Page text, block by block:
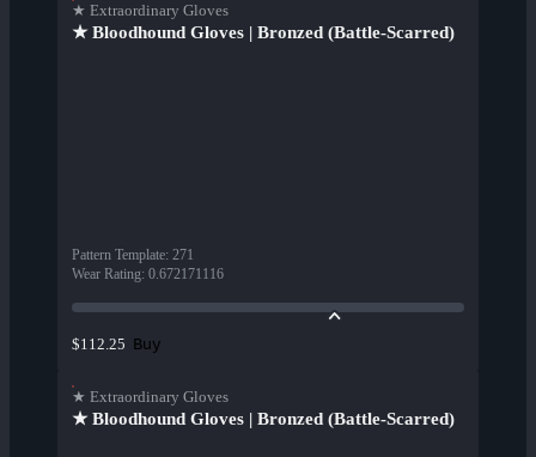
★ Extraordinary Gloves
★ Bloodhound Gloves | Bronzed (Battle-Scarred)
Pattern Template: 271
Wear Rating: 0.672171116
$112.25 Buy
★ Extraordinary Gloves
★ Bloodhound Gloves | Bronzed (Battle-Scarred)